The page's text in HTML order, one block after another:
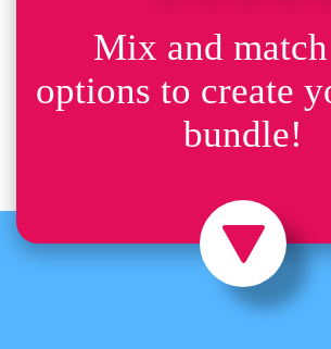
Mix and
options to create
bundle!